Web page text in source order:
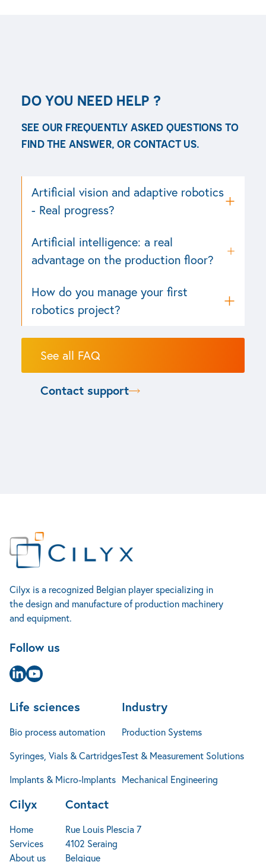
DO YOU NEED HELP ?
SEE OUR FREQUENTLY ASKED QUESTIONS TO
FIND THE ANSWER, OR CONTACT US.
See all FAQ Contact support
Artificial vision and adaptive robotics
- Real progress?
Artificial intelligence: a real
advantage on the production floor?
How do you manage your first
robotics project?
See all FAQ
Contact support
Accueil
Cilyx is a recognized Belgian player specializing in
the design and manufacture of production machinery
and equipment.
Follow us
Page Linkedin
Page Youtube
Life sciences
Bio process automation
Syringes, Vials & Cartridges
Implants & Micro-Implants
Industry
Production Systems
Test & Measurement Solutions
Mechanical Engineering
Cilyx
Home
Services
About us
Contact
Rue Louis Plescia 7
4102 Seraing
Belgique
Life sciences
Bio process automation
Syringes, Vials & Cartridges
Implants & Micro-Implants
Production Systems
Test & Measurement Solutions
Mechanical Engineering
Cilyx
Home
About us
Cases studies
News
FAQ
Contact
Rue Louis Plescia 7
Belgique
+32 4 240 14 25
info@cilyx.eu
Contact